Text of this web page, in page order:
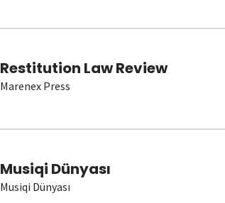
Restitution Law Review
Marenex Press
Musiqi Dünyası
Musiqi Dünyası